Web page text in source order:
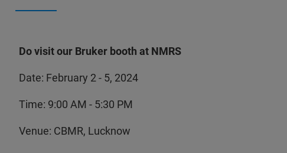
Do visit our Bruker booth at NMRS
Date: February 2 - 5, 2024
Time: 9:00 AM - 5:30 PM
Venue: CBMR, Lucknow